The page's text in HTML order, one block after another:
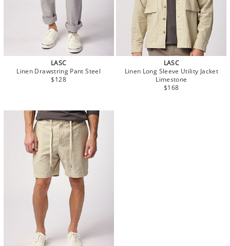
LASC
Linen Drawstring Pant Steel
$128
LASC
Linen Long Sleeve Utility Jacket
Limestone
$168